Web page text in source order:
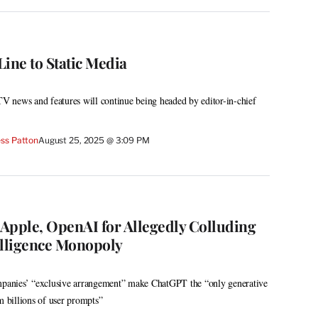
to Static Media
news and features will continue being headed by editor-in-chief
PattonAugust 25, 2025 @ 3:09 PM
OpenAI for Allegedly Colluding
Monopoly
“exclusive arrangement” make ChatGPT the “only generative
billions of user prompts”